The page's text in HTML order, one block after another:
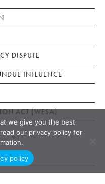
DISPUTE
INFLUENCE
ACT (WESA)
we give you the best
our privacy policy for
policy